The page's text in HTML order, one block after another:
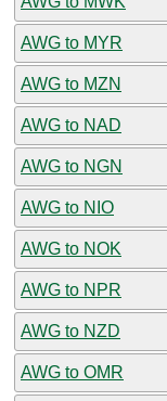
AWG to MYR
AWG to MZN
AWG to NAD
AWG to NGN
AWG to NIO
AWG to NOK
AWG to NPR
AWG to NZD
AWG to OMR